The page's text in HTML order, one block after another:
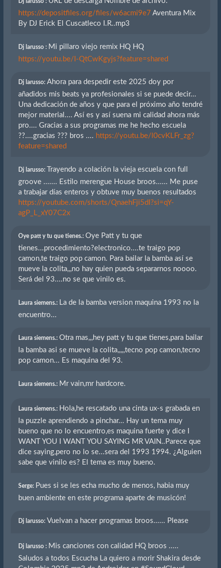
https://depositfiles.org/files/w6acmi9e7 Aventura Mix
By DJ Erick El Cuscatleco I.R..mp3
Dj larusso : Mi pillaro viejo remix HQ HQ
https://youtu.be/I-QtCwKgyjs?feature=shared
Dj larusso: Ahora para despedir este 2025 doy por
añadidos mis beats ya profesionales si se puede decir...
Una dedicación de años y que para el próximo año tendré
mejor material.... Así es y así suena mi calidad ahora más
pro.... Gracias a sus programas me he hecho escuela
??....gracias ??? bros .... https://youtu.be/l0cvKLFr_zg?
feature=shared
Dj larusso: Trayendo a colación la vieja escuela con full
groove ....... Estilo merengue House broos...... Me puse
a trabajar días enteros y obtuve muy buenos resultados
https://youtube.com/shorts/QnaehFji5dI?si=qY-
agP_L_xY07C2x
Oye patt y tu que tienes.: Oye Patt y tu que
tienes...procedimiento?electronico....te traigo pop
camon,te traigo pop camon. Para bailar la bamba así se
mueve la colita,,,no hay quien pueda separarnos noooo.
Será del 93....no se que vinilo es.
Laura siemens.: La de la bamba version maquina 1993 no la
encuentro...
Laura siemens.: Otra mas,,,hey patt y tu que tienes,para bailar
la bamba asi se mueve la colita,,,,,tecno pop camon,tecno
pop camon... Es maquina del 93.
Laura siemens.: Mr vain,mr hardcore.
Laura siemens.: Hola,he rescatado una cinta ux-s grabada en
la puzzle aprendiendo a pinchar... Hay un tema muy
bueno que no lo encuentro,es maquina fuerte y dice I
WANT YOU I WANT YOU SAYING MR VAIN..Parece que
dice saying,pero no lo se...sera del 1993 1994. ¿Alguien
sabe que vinilo es? El tema es muy bueno.
Serge: Pues si se les echa mucho de menos, habia muy
buen ambiente en este programa aparte de musicón!
Dj larusso: Vuelvan a hacer programas broos...... Please
Dj larusso : Mis canciones con calidad HQ broos .....
Saludos a todos Escucha La quiero a morir Shakira desde